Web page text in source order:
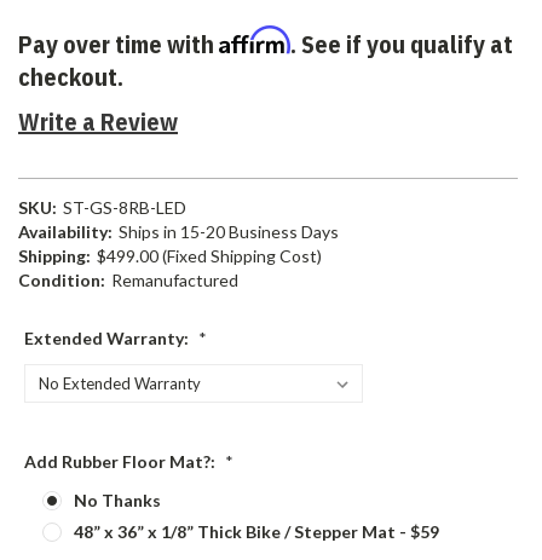
Pay over time with Affirm. See if you qualify at
checkout.
Write a Review
SKU: ST-GS-8RB-LED
Availability: Ships in 15-20 Business Days
Shipping: $499.00 (Fixed Shipping Cost)
Condition: Remanufactured
Extended Warranty: *
Add Rubber Floor Mat?: *
No Thanks
48” x 36” x 1/8” Thick Bike / Stepper Mat - $59